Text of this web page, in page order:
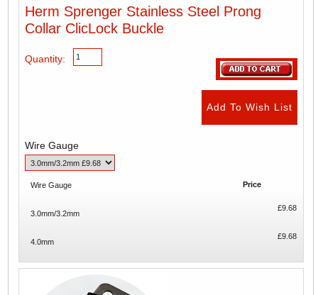
Herm Sprenger Stainless Steel Prong
Collar ClicLock Buckle
Quantity:
Wire Gauge
Wire Gauge Price
3.0mm/3.2mm
£9.68
4.0mm
£9.68